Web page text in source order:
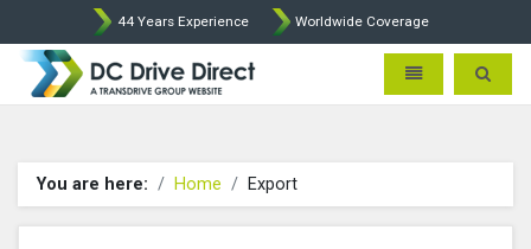
44 Years Experience Worldwide Coverage
DC Drives by Sprint and
Toggle Toggle
You are here: Home Export